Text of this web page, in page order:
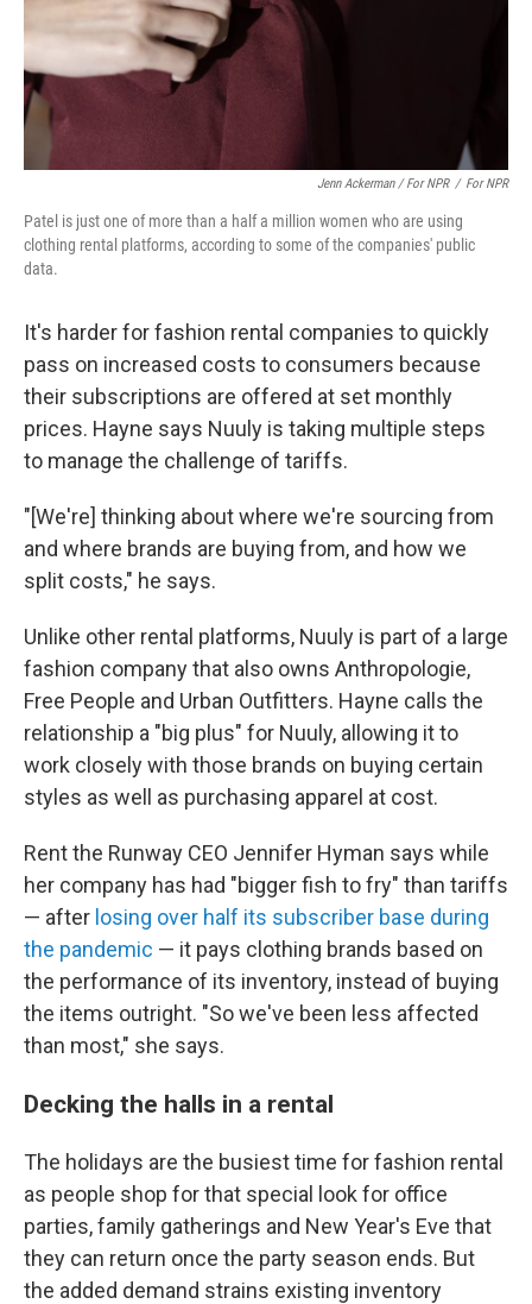
Jenn Ackerman / For NPR / For NPR
Patel is just one of more than a half a million women who are using
clothing rental platforms, according to some of the companies' public
data.
It's harder for fashion rental companies to quickly
pass on increased costs to consumers because
their subscriptions are offered at set monthly
prices. Hayne says Nuuly is taking multiple steps
to manage the challenge of tariffs.
"[We're] thinking about where we're sourcing from
and where brands are buying from, and how we
split costs," he says.
Unlike other rental platforms, Nuuly is part of a large
fashion company that also owns Anthropologie,
Free People and Urban Outfitters. Hayne calls the
relationship a "big plus" for Nuuly, allowing it to
work closely with those brands on buying certain
styles as well as purchasing apparel at cost.
Rent the Runway CEO Jennifer Hyman says while
her company has had "bigger fish to fry" than tariffs
— after losing over half its subscriber base during
the pandemic — it pays clothing brands based on
the performance of its inventory, instead of buying
the items outright. "So we've been less affected
than most," she says.
Decking the halls in a rental
The holidays are the busiest time for fashion rental
as people shop for that special look for office
parties, family gatherings and New Year's Eve that
they can return once the party season ends. But
the added demand strains existing inventory